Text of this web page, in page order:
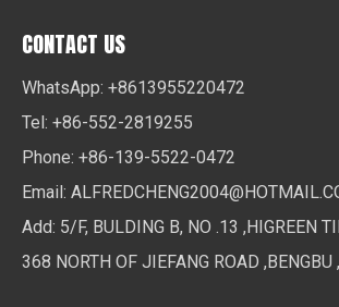
CONTACT US
WhatsApp: +8613955220472
Tel: +86-552-2819255
Phone: +86-139-5522-0472
Email:
Add: 5/F, BULDING B, NO .13 ,HIGREEN
368 NORTH OF JIEFANG ROAD